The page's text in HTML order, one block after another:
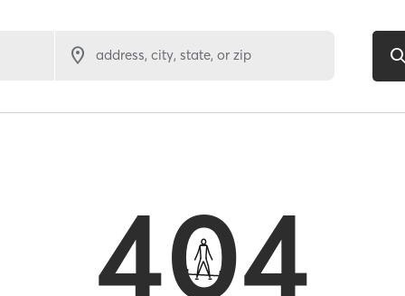
address, city, state, or zip
404